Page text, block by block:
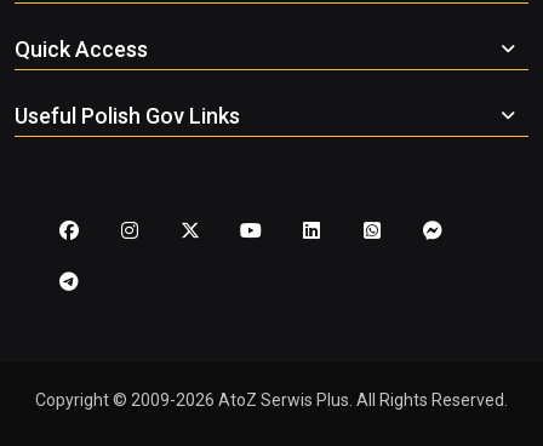
Quick Access
Useful Polish Gov Links
Copyright © 2009-2026 AtoZ Serwis Plus. All Rights Reserved.